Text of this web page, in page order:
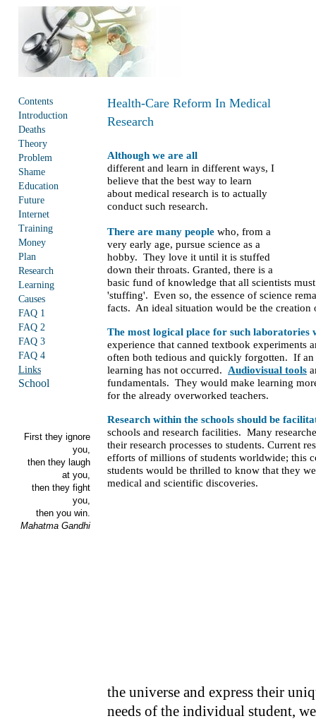
Contents
Introduction
Deaths
Theory
Problem
Shame
Education
Future
Internet
Training
Money
Plan
Research
Learning
Causes
FAQ 1
FAQ 2
FAQ 3
FAQ 4
Links
School
First they ignore
you,
then they laugh
at you,
then they fight
you,
then you win.
Mahatma Gandhi
Health-Care Reform In Medical
Research
Although we are all
different and learn in different ways, I
believe that the best way to learn
about medical research is to actually
conduct such research.
There are many people who, from a
very early age, pursue science as a
hobby. They love it until it is stuffed
down their throats. Granted, there is a
basic fund of knowledge that all scientists
'stuffing'. Even so, the essence of science
facts. An ideal situation would be the creation
The most logical place for such laboratories
experience that canned textbook experiments
often both tedious and quickly forgotten. If an
learning has not occurred. Audiovisual tools
fundamentals. They would make learning
for the already overworked teachers.
Research within the schools should be
schools and research facilities. Many
their research processes to students. Current
efforts of millions of students worldwide; this
students would be thrilled to know that they
medical and scientific discoveries.
the universe and express their
needs of the individual student,